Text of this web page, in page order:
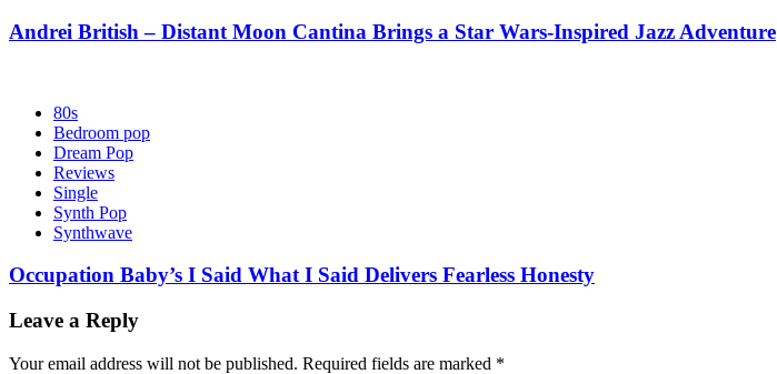
Andrei British – Distant Moon Cantina Brings a Star Wars-Inspired Jazz Adventure
80s
Bedroom pop
Dream Pop
Reviews
Single
Synth Pop
Synthwave
Occupation Baby’s I Said What I Said Delivers Fearless Honesty
Leave a Reply
Your email address will not be published. Required fields are marked *